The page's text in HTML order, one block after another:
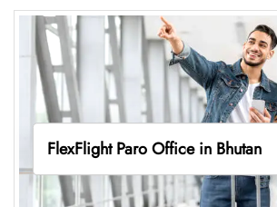
FlexFlight Paro Office in Bhutan